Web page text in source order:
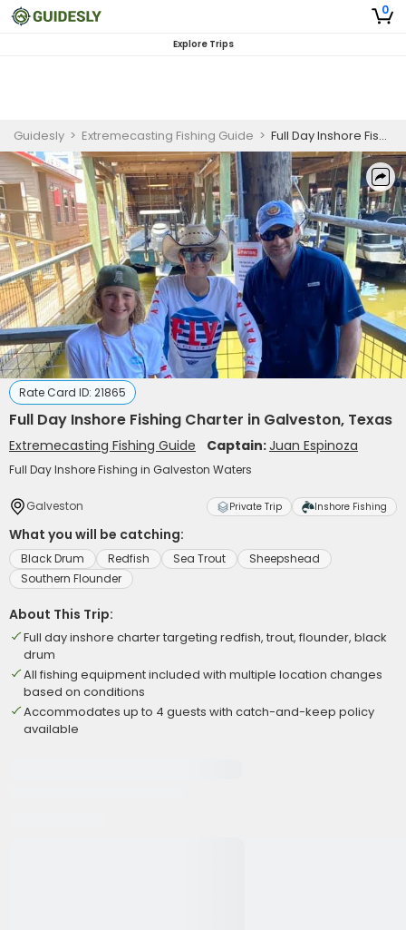
0
Explore Trips
Guidesly > Extremecasting Fishing Guide > Full Day Inshore Fishing Charter in Galveston, Texas
Rate Card ID: 21865
Full Day Inshore Fishing Charter in Galveston, Texas
Extremecasting Fishing Guide Captain:Juan Espinoza
Full Day Inshore Fishing in Galveston Waters
Galveston Private Trip Inshore Fishing
What you will be catching:
Black Drum Redfish Sea Trout
Sheepshead
Southern Flounder
About This Trip:
Full day inshore charter targeting redfish, trout, flounder, black
drum
All fishing equipment included with multiple location changes
based on conditions
Accommodates up to 4 guests with catch-and-keep policy
available